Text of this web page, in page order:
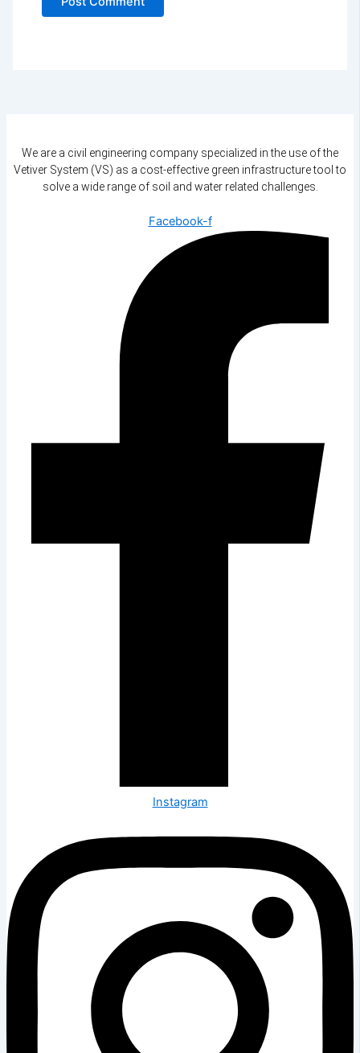
We are a civil engineering company specialized in the use of the
Vetiver System (VS) as a cost-effective green infrastructure tool to
solve a wide range of soil and water related challenges.
Facebook-f
Instagram